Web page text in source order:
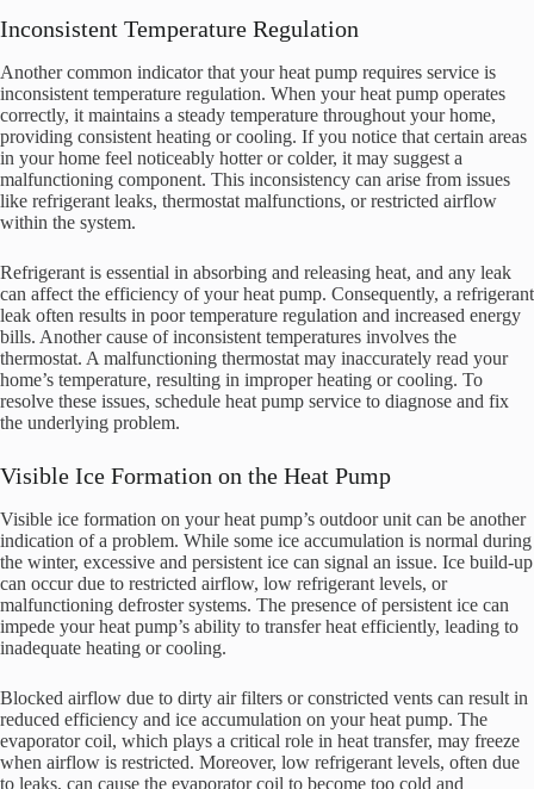
Inconsistent Temperature Regulation
Another common indicator that your heat pump requires service is
inconsistent temperature regulation. When your heat pump operates
correctly, it maintains a steady temperature throughout your home,
providing consistent heating or cooling. If you notice that certain areas
in your home feel noticeably hotter or colder, it may suggest a
malfunctioning component. This inconsistency can arise from issues
like refrigerant leaks, thermostat malfunctions, or restricted airflow
within the system.
Refrigerant is essential in absorbing and releasing heat, and any leak
can affect the efficiency of your heat pump. Consequently, a refrigerant
leak often results in poor temperature regulation and increased energy
bills. Another cause of inconsistent temperatures involves the
thermostat. A malfunctioning thermostat may inaccurately read your
home’s temperature, resulting in improper heating or cooling. To
resolve these issues, schedule heat pump service to diagnose and fix
the underlying problem.
Visible Ice Formation on the Heat Pump
Visible ice formation on your heat pump’s outdoor unit can be another
indication of a problem. While some ice accumulation is normal during
the winter, excessive and persistent ice can signal an issue. Ice build-up
can occur due to restricted airflow, low refrigerant levels, or
malfunctioning defroster systems. The presence of persistent ice can
impede your heat pump’s ability to transfer heat efficiently, leading to
inadequate heating or cooling.
Blocked airflow due to dirty air filters or constricted vents can result in
reduced efficiency and ice accumulation on your heat pump. The
evaporator coil, which plays a critical role in heat transfer, may freeze
when airflow is restricted. Moreover, low refrigerant levels, often due
to leaks, can cause the evaporator coil to become too cold and